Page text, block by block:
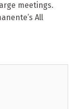
meetings.
All